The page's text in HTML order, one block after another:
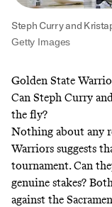
Steph Curry and
Getty Images
Golden State
Can Steph Curry
the fly?
Nothing about any
Warriors suggests
tournament. Can
genuine stakes?
against the